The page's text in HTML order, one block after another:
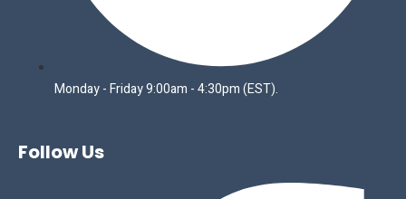
Monday - Friday 9:00am - 4:30pm (EST).
Follow Us